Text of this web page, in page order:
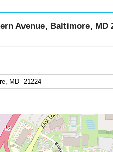
Avenue, Baltimore, MD